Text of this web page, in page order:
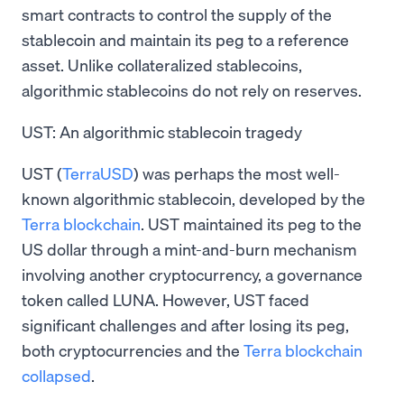
smart contracts to control the supply of the
stablecoin and maintain its peg to a reference
asset. Unlike collateralized stablecoins,
algorithmic stablecoins do not rely on reserves.
UST: An algorithmic stablecoin tragedy
UST (TerraUSD) was perhaps the most well-
known algorithmic stablecoin, developed by the
Terra blockchain. UST maintained its peg to the
US dollar through a mint-and-burn mechanism
involving another cryptocurrency, a governance
token called LUNA. However, UST faced
significant challenges and after losing its peg,
both cryptocurrencies and the Terra blockchain
collapsed.